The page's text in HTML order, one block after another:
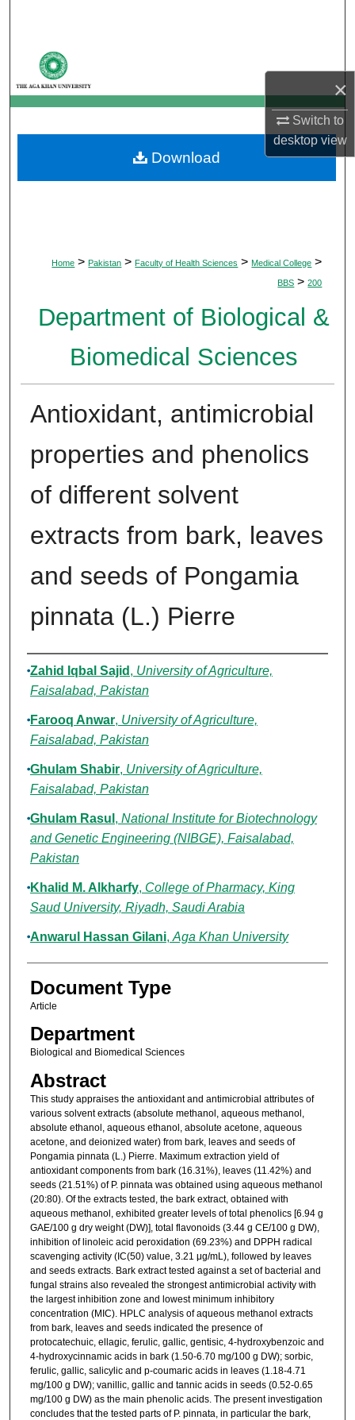
×
Switch to
desktopview
My Account
About
Digital Commons Network™
Home > Pakistan > Faculty of Health Sciences > Medical College >
BBS > 200
Department of Biological &
Biomedical Sciences
Antioxidant, antimicrobial
properties and phenolics
of different solvent
extracts from bark, leaves
and seeds of Pongamia
pinnata (L.) Pierre
Authors
Zahid Iqbal Sajid , University of Agriculture,
Faisalabad, Pakistan
Farooq Anwar, University of Agriculture,
Faisalabad, Pakistan
Ghulam Shabir, University of Agriculture,
Faisalabad, Pakistan
Ghulam Rasul , National Institute for Biotechnology
and Genetic Engineering (NIBGE), Faisalabad,
Pakistan
Khalid M. Alkharfy, College of Pharmacy, King
Saud University, Riyadh, Saudi Arabia
Anwarul Hassan Gilani, Aga Khan University
Document Type
Article
Department
Biological and Biomedical Sciences
Abstract
This study appraises the antioxidant and antimicrobial attributes of
various solvent extracts (absolute methanol, aqueous methanol,
absolute ethanol, aqueous ethanol, absolute acetone, aqueous
acetone, and deionized water) from bark, leaves and seeds of
Pongamia pinnata (L.) Pierre. Maximum extraction yield of
antioxidant components from bark (16.31%), leaves (11.42%) and
seeds (21.51%) of P. pinnata was obtained using aqueous methanol
(20:80). Of the extracts tested, the bark extract, obtained with
aqueous methanol, exhibited greater levels of total phenolics [6.94 g
GAE/100 g dry weight (DW)], total flavonoids (3.44 g CE/100 g DW),
inhibition of linoleic acid peroxidation (69.23%) and DPPH radical
scavenging activity (IC(50) value, 3.21 μg/mL), followed by leaves
and seeds extracts. Bark extract tested against a set of bacterial and
fungal strains also revealed the strongest antimicrobial activity with
the largest inhibition zone and lowest minimum inhibitory
concentration (MIC). HPLC analysis of aqueous methanol extracts
from bark, leaves and seeds indicated the presence of
protocatechuic, ellagic, ferulic, gallic, gentisic, 4-hydroxybenzoic and
4-hydroxycinnamic acids in bark (1.50-6.70 mg/100 g DW); sorbic,
ferulic, gallic, salicylic and p-coumaric acids in leaves (1.18-4.71
mg/100 g DW); vanillic, gallic and tannic acids in seeds (0.52-0.65
mg/100 g DW) as the main phenolic acids. The present investigation
concludes that the tested parts of P. pinnata, in particular the bark,
Download